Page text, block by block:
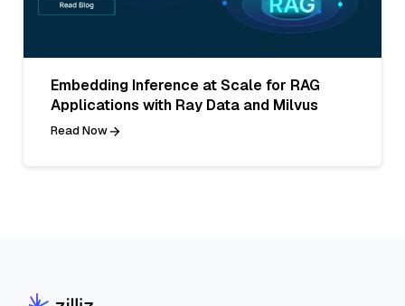
Embedding Inference at Scale for RAG
Applications with Ray Data and Milvus
Read Now